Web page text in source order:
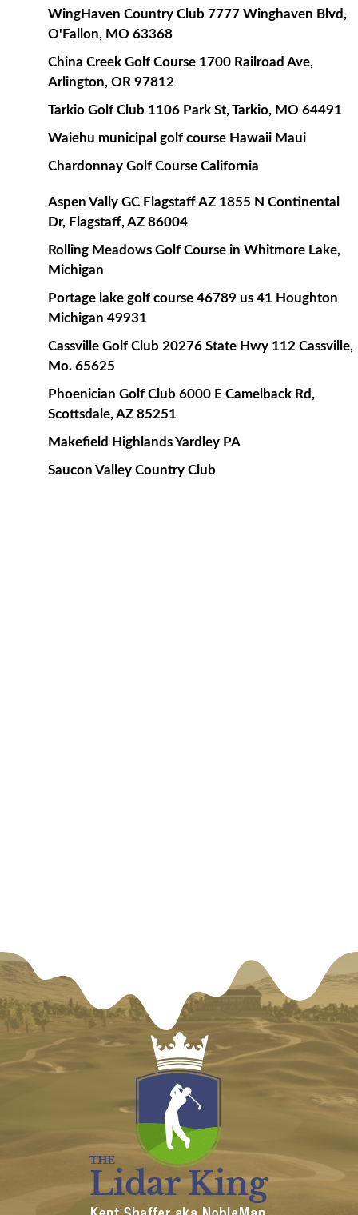
WingHaven Country Club 7777 Winghaven Blvd,
O'Fallon, MO 63368
China Creek Golf Course 1700 Railroad Ave,
Arlington, OR 97812
Tarkio Golf Club 1106 Park St, Tarkio, MO 64491
Waiehu municipal golf course Hawaii Maui
Chardonnay Golf Course California
Aspen Vally GC Flagstaff AZ 1855 N Continental
Dr, Flagstaff, AZ 86004
Rolling Meadows Golf Course in Whitmore Lake,
Michigan
Portage lake golf course 46789 us 41 Houghton
Michigan 49931
Cassville Golf Club 20276 State Hwy 112 Cassville,
Mo. 65625
Phoenician Golf Club 6000 E Camelback Rd,
Scottsdale, AZ 85251
Makefield Highlands Yardley PA
Saucon Valley Country Club